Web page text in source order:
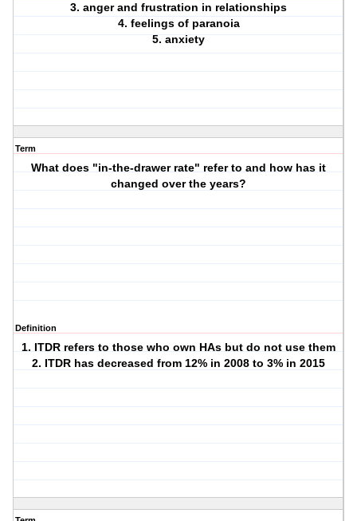
3. anger and frustration in relationships
4. feelings of paranoia
5. anxiety
Term
What does "in-the-drawer rate" refer to and how has it
changed over the years?
Definition
1. ITDR refers to those who own HAs but do not use them
2. ITDR has decreased from 12% in 2008 to 3% in 2015